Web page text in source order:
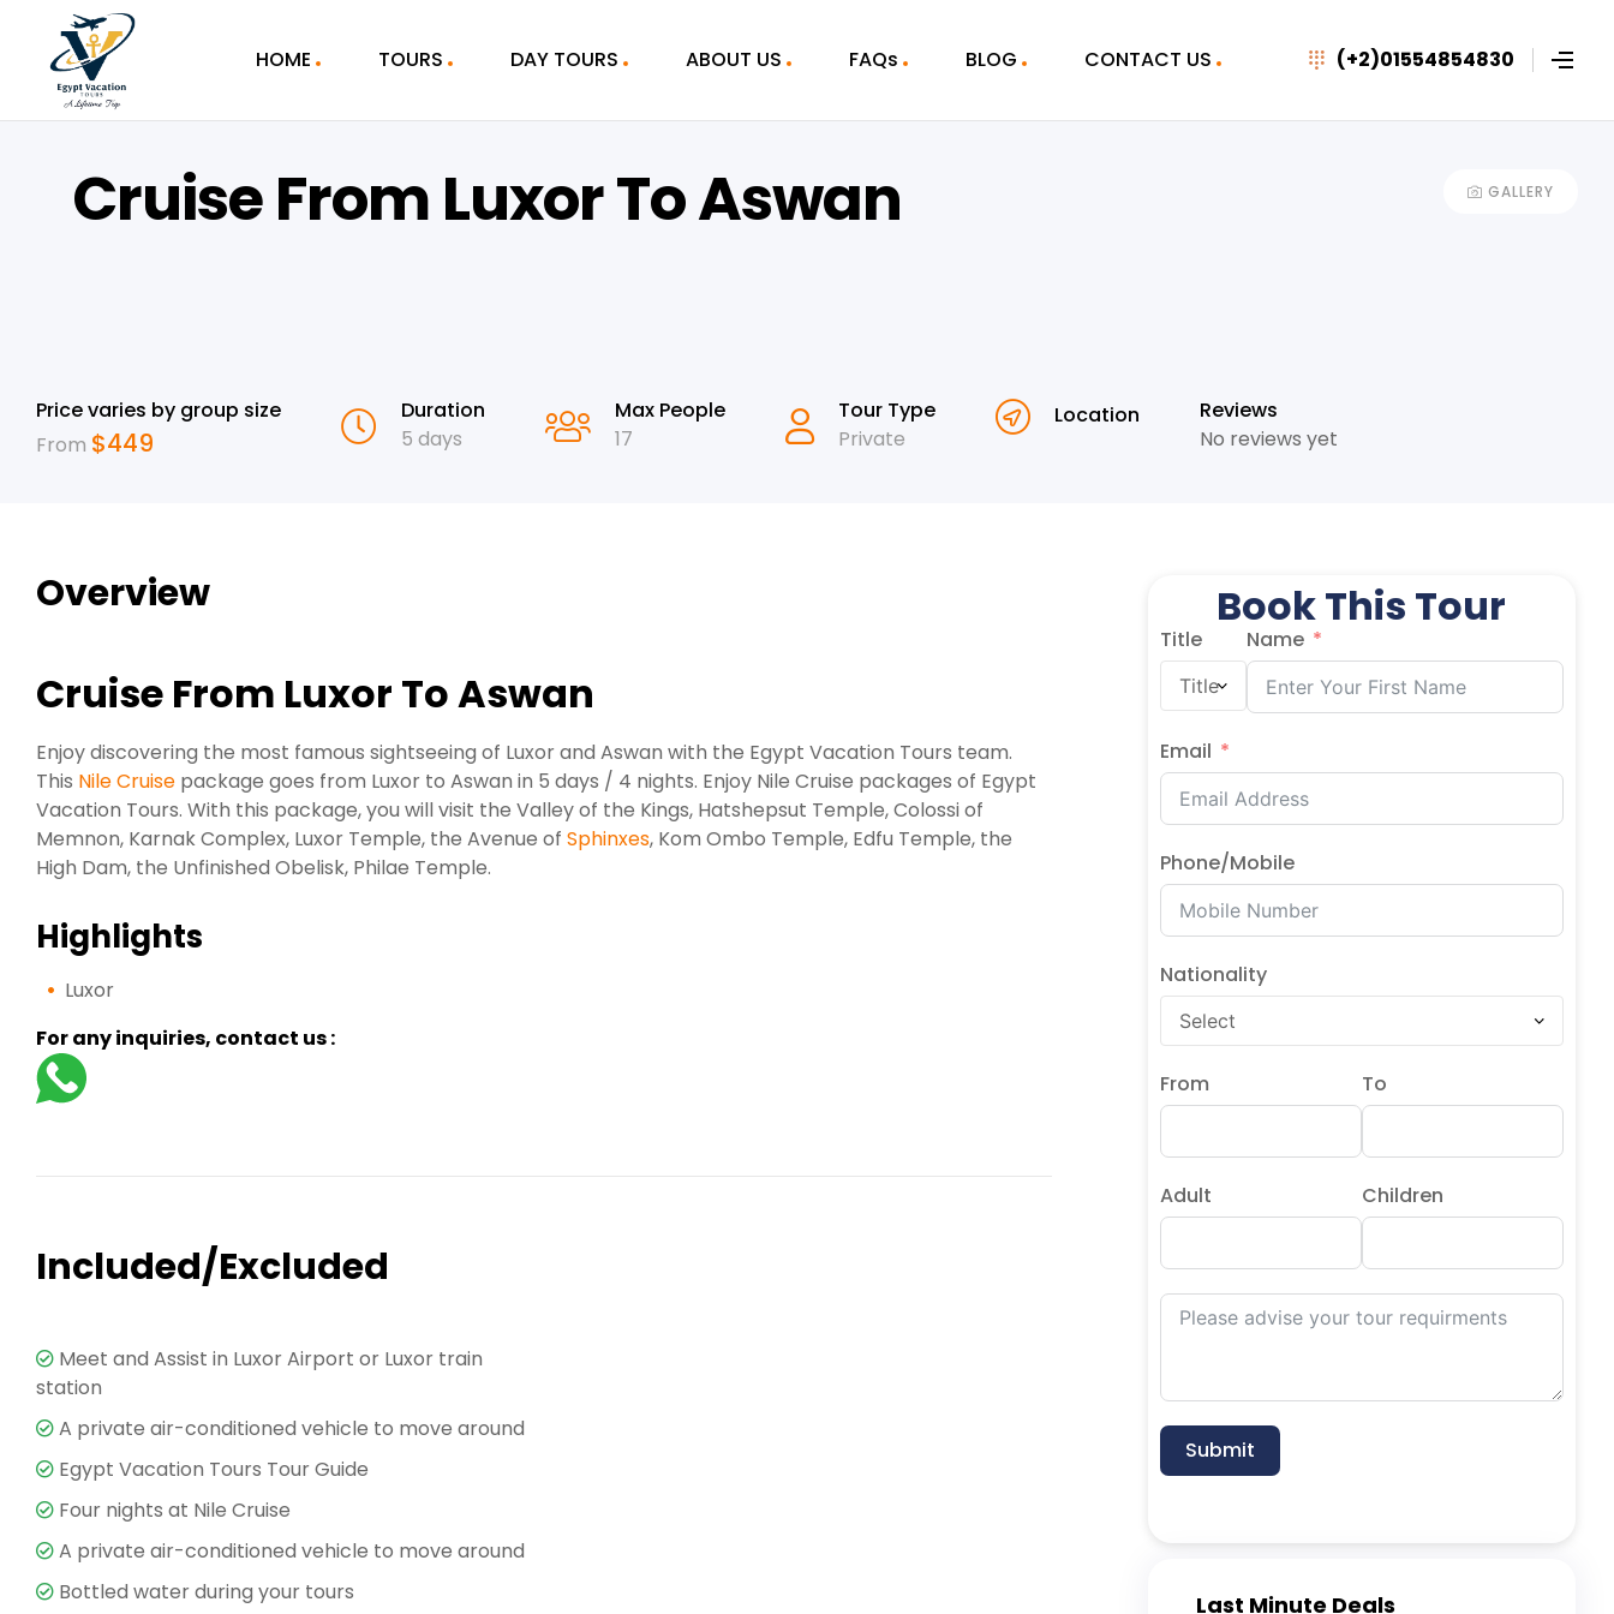
HOME TOURS DAY TOURS ABOUT US FAQs BLOG CONTACT US (+2)01554854830
Cruise From Luxor To Aswan GALLERY
Price varies by group size
From $449
Duration
5 days
Max People
17
Tour Type
Private
Location
Reviews
No reviews yet
Overview
Cruise From Luxor To Aswan
Enjoy discovering the most famous sightseeing of Luxor and Aswan with the Egypt Vacation Tours team.
This Nile Cruise package goes from Luxor to Aswan in 5 days / 4 nights. Enjoy Nile Cruise packages of Egypt
Vacation Tours. With this package, you will visit the Valley of the Kings, Hatshepsut Temple, Colossi of
Memnon, Karnak Complex, Luxor Temple, the Avenue of Sphinxes, Kom Ombo Temple, Edfu Temple, the
High Dam, the Unfinished Obelisk, Philae Temple.
Highlights
Luxor
For any inquiries, contact us :
Included/Excluded
Meet and Assist in Luxor Airport or Luxor train
station
A private air-conditioned vehicle to move around
Egypt Vacation Tours Tour Guide
Four nights at Nile Cruise
A private air-conditioned vehicle to move around
Bottled water during your tours
Book This Tour
Title Name
Email
Phone/Mobile
Nationality
From To
Adult Children
Submit
Last Minute Deals